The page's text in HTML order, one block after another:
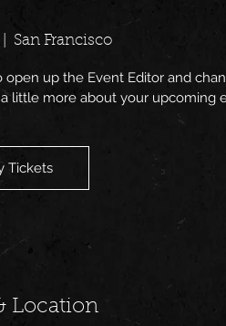
San Francisco
open up the Event Editor and
little more about your upcoming
Tickets
Location